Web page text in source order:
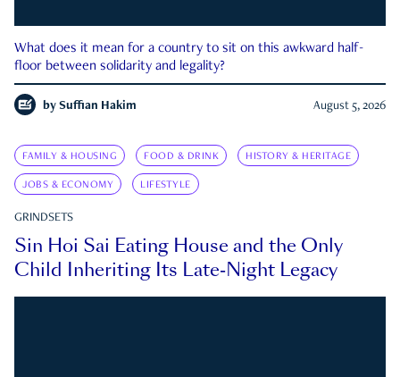
What does it mean for a country to sit on this awkward half-
floor between solidarity and legality?
by Suffian Hakim August 5, 2026
FAMILY & HOUSING FOOD & DRINK HISTORY & HERITAGE
JOBS & ECONOMY LIFESTYLE
GRINDSETS
Sin Hoi Sai Eating House and the Only
Child Inheriting Its Late-Night Legacy